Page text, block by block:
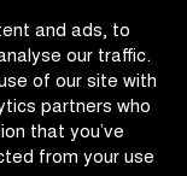
and ads, to
our traffic.
of our site with
partners who
that you’ve
from your use
test
using
GPS
trackers